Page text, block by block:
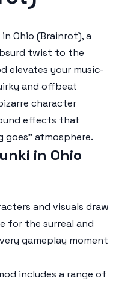
Ohio (Brainrot), a
twist to the
elevates your music-
and offbeat
character
effects that
goes" atmosphere.
in Ohio
and visuals draw
for the surreal and
gameplay moment
includes a range of